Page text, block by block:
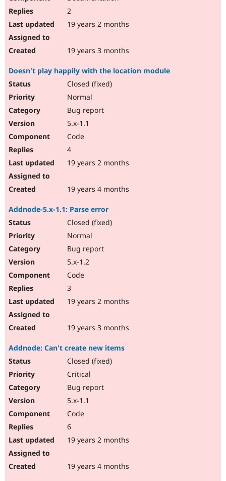
2
19 years 2 months
19 years 3 months
Doesn't play happily with the location module
Closed (fixed)
Normal
Bug report
5.x-1.1
Code
4
19 years 2 months
19 years 4 months
Addnode-5.x-1.1: Parse error
Closed (fixed)
Normal
Bug report
5.x-1.2
Code
3
19 years 2 months
19 years 3 months
Addnode: Can't create new items
Closed (fixed)
Critical
Bug report
5.x-1.1
Code
6
19 years 2 months
19 years 4 months